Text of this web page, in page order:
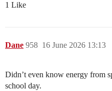
1 Like
Dane 16 June 2026 13:13
958
Didn’t even know energy from
school day.